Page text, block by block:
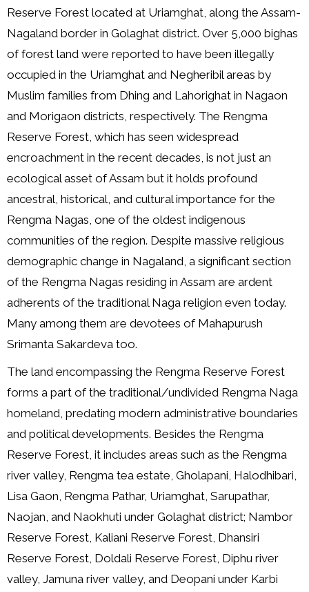
Reserve Forest located at Uriamghat, along the Assam-
Nagaland border in Golaghat district. Over 5,000 bighas
of forest land were reported to have been illegally
occupied in the Uriamghat and Negheribil areas by
Muslim families from Dhing and Lahorighat in Nagaon
and Morigaon districts, respectively. The Rengma
Reserve Forest, which has seen widespread
encroachment in the recent decades, is not just an
ecological asset of Assam but it holds profound
ancestral, historical, and cultural importance for the
Rengma Nagas, one of the oldest indigenous
communities of the region. Despite massive religious
demographic change in Nagaland, a significant section
of the Rengma Nagas residing in Assam are ardent
adherents of the traditional Naga religion even today.
Many among them are devotees of Mahapurush
Srimanta Sakardeva too.
The land encompassing the Rengma Reserve Forest
forms a part of the traditional/undivided Rengma Naga
homeland, predating modern administrative boundaries
and political developments. Besides the Rengma
Reserve Forest, it includes areas such as the Rengma
river valley, Rengma tea estate, Gholapani, Halodhibari,
Lisa Gaon, Rengma Pathar, Uriamghat, Sarupathar,
Naojan, and Naokhuti under Golaghat district; Nambor
Reserve Forest, Kaliani Reserve Forest, Dhansiri
Reserve Forest, Doldali Reserve Forest, Diphu river
valley, Jamuna river valley, and Deopani under Karbi